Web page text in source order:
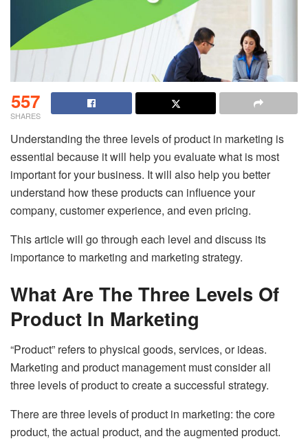
557
SHARES
Understanding the three levels of product in marketing is
essential because it will help you evaluate what is most
important for your business. It will also help you better
understand how these products can influence your
company, customer experience, and even pricing.
This article will go through each level and discuss its
importance to marketing and marketing strategy.
What Are The Three Levels Of
Product In Marketing
“Product” refers to physical goods, services, or ideas.
Marketing and product management must consider all
three levels of product to create a successful strategy.
There are three levels of product in marketing: the core
product, the actual product, and the augmented product.